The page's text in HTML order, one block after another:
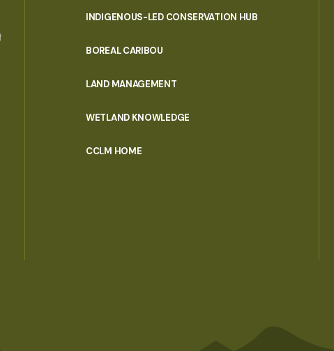
INDIGENOUS-LED CONSERVATION HUB
BOREAL CARIBOU
LAND MANAGEMENT
WETLAND KNOWLEDGE
CCLM HOME